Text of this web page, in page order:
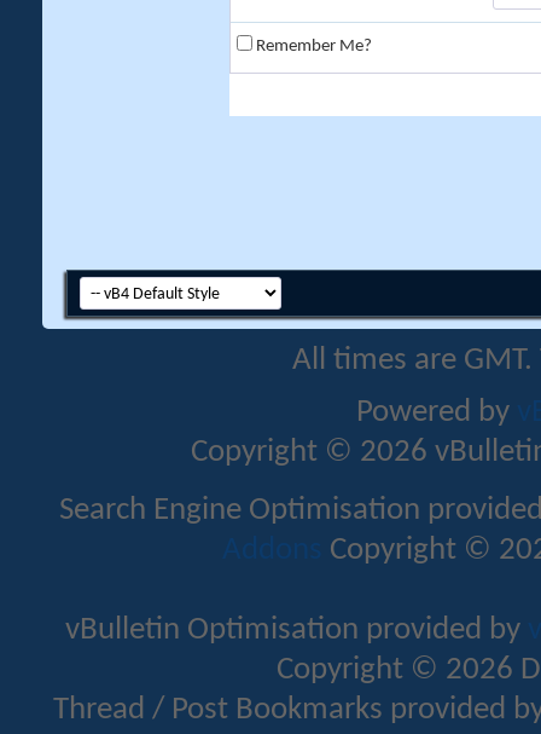
Remember Me?
All times are
Powered by
Copyright © 2026
Search Engine Optimisation
Addons Copyright ©
vBulletin Optimisation provided by
Copyright © 2026
Thread / Post Bookmarks provided